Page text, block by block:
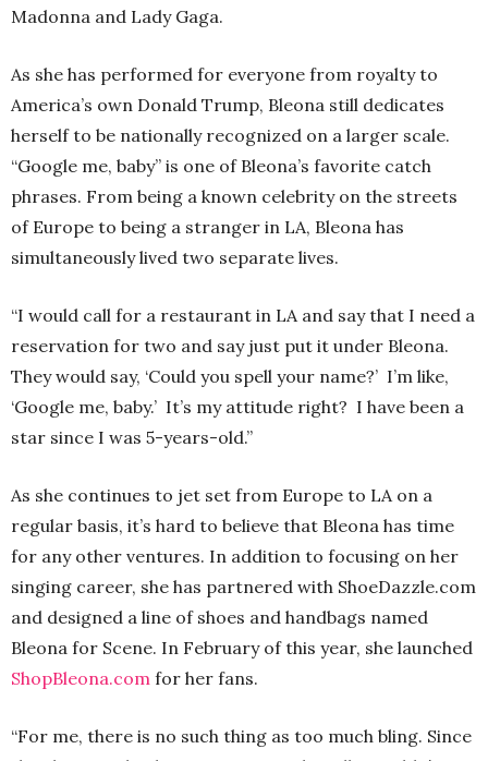
Madonna and Lady Gaga.
As she has performed for everyone from royalty to
America’s own Donald Trump, Bleona still dedicates
herself to be nationally recognized on a larger scale.
“Google me, baby” is one of Bleona’s favorite catch
phrases. From being a known celebrity on the streets
of Europe to being a stranger in LA, Bleona has
simultaneously lived two separate lives.
“I would call for a restaurant in LA and say that I need a
reservation for two and say just put it under Bleona.
They would say, ‘Could you spell your name?’ I’m like,
‘Google me, baby.’ It’s my attitude right? I have been a
star since I was 5-years-old.”
As she continues to jet set from Europe to LA on a
regular basis, it’s hard to believe that Bleona has time
for any other ventures. In addition to focusing on her
singing career, she has partnered with ShoeDazzle.com
and designed a line of shoes and handbags named
Bleona for Scene. In February of this year, she launched
ShopBleona.com for her fans.
“For me, there is no such thing as too much bling. Since